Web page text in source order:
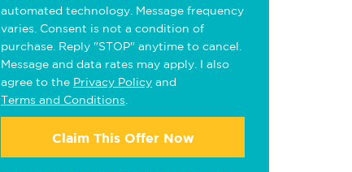
automated technology. Message frequency
varies. Consent is not a condition of
purchase. Reply "STOP" anytime to cancel.
Message and data rates may apply. I also
agree to the Privacy Policy and
Terms and Conditions
Claim This Offer Now